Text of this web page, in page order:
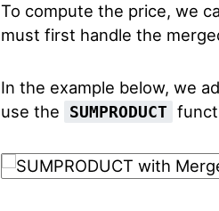
To compute the price, we
must first handle the
In the example below, we
use the
SUMPRODUCT